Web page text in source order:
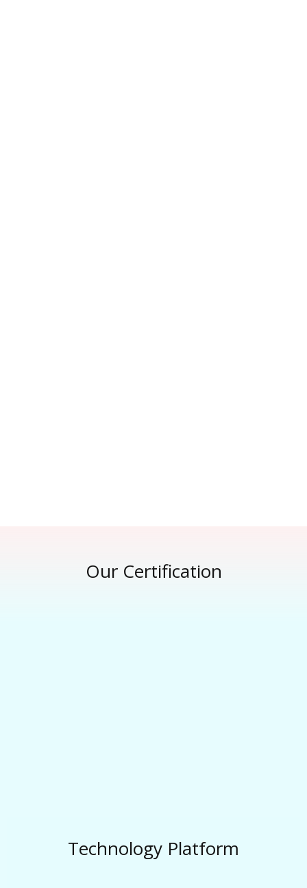
Our Certification
Technology Platform